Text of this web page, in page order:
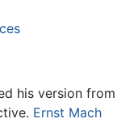
his version from
Ernst Mach